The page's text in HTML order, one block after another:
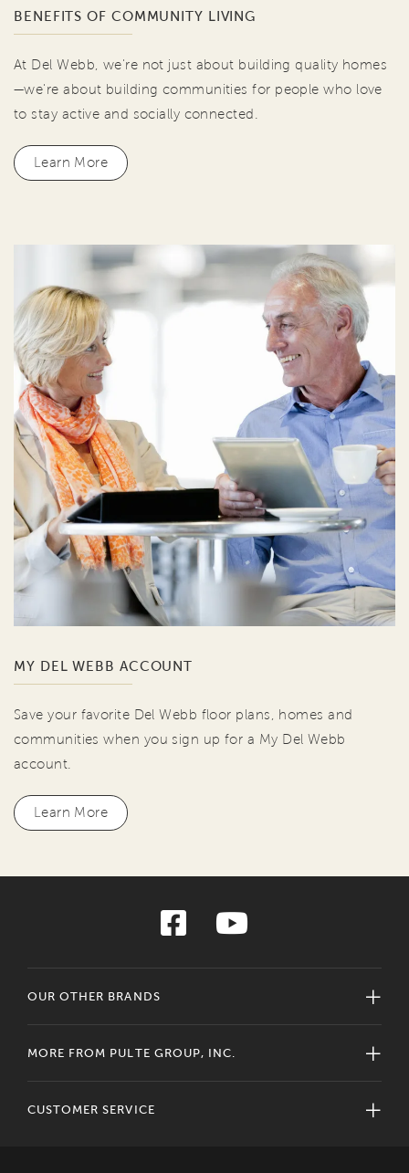
BENEFITS OF COMMUNITY LIVING
At Del Webb, we're not just about building quality homes
—we're about building communities for people who love
to stay active and socially connected.
Learn More
MY DEL WEBB ACCOUNT
Save your favorite Del Webb floor plans, homes and
communities when you sign up for a My Del Webb
account.
Learn More
OUR OTHER BRANDS
MORE FROM PULTE GROUP, INC.
CUSTOMER SERVICE